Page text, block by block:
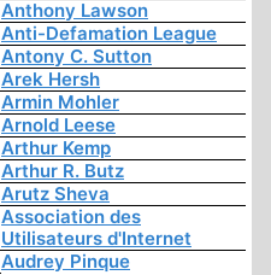
Anthony Lawson
Anti-Defamation League
Antony C. Sutton
Arek Hersh
Armin Mohler
Arnold Leese
Arthur Kemp
Arthur R. Butz
Arutz Sheva
Association des
Utilisateurs d'Internet
Audrey Pinque